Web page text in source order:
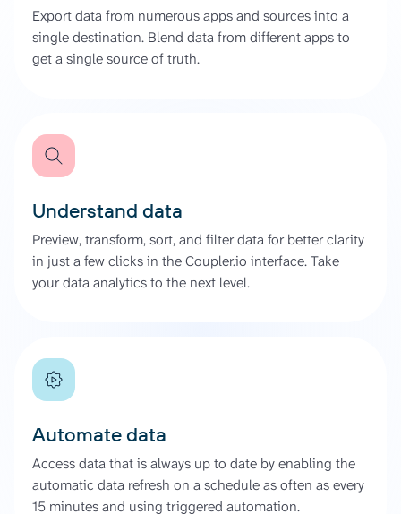
Export data from numerous apps and sources into a
single destination. Blend data from different apps to
get a single source of truth.
Understand data
Preview, transform, sort, and filter data for better clarity
in just a few clicks in the Coupler.io interface. Take
your data analytics to the next level.
Automate data
Access data that is always up to date by enabling the
automatic data refresh on a schedule as often as every
15 minutes and using triggered automation.